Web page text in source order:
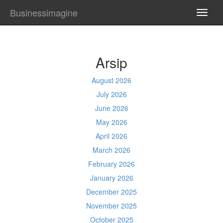
Businessimagine
Arsip
August 2026
July 2026
June 2026
May 2026
April 2026
March 2026
February 2026
January 2026
December 2025
November 2025
October 2025